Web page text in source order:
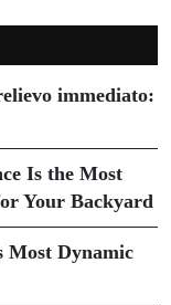
immediato:
Is the Most
Your Backyard
Most Dynamic